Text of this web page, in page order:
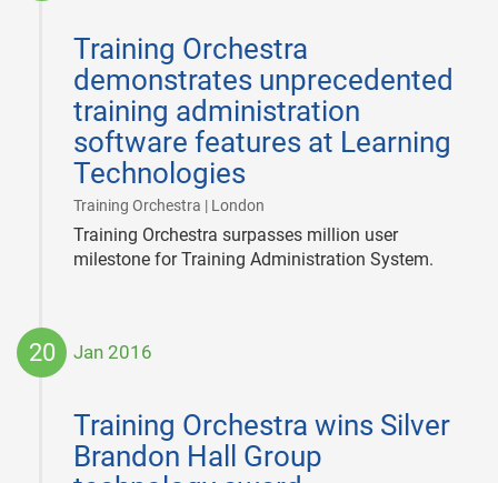
Training Orchestra
demonstrates unprecedented
training administration
software features at Learning
Technologies
Training Orchestra | London
02
Training Orchestra surpasses million user
milestone for Training Administration System.
20 Jan 2016
Training Orchestra wins Silver
Brandon Hall Group
20